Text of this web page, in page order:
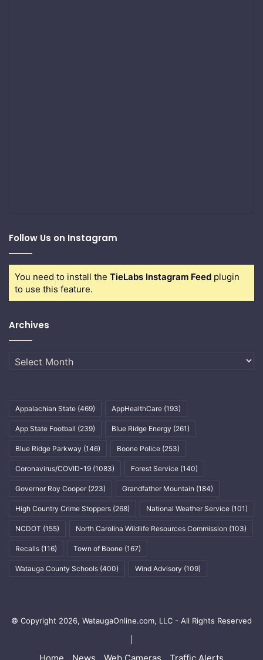
Follow Us on Instagram
You need to install the TieLabs Instagram Feed plugin
to use this feature.
Archives
Archives
Appalachian State (469) AppHealthCare (193)
App State Football (239) Blue Ridge Energy (261)
Blue Ridge Parkway (146) Boone Police (253)
Coronavirus/COVID-19 (1083) Forest Service (140)
Governor Roy Cooper (223) Grandfather Mountain (184)
High Country Crime Stoppers (268) National Weather Service (101)
NCDOT (155) North Carolina Wildlife Resources Commission (103)
Recalls (116) Town of Boone (167)
Watauga County Schools (400) Wind Advisory (109)
© Copyright 2026, WataugaOnline.com, LLC - All Rights Reserved
Home News Web Cameras Traffic Alerts